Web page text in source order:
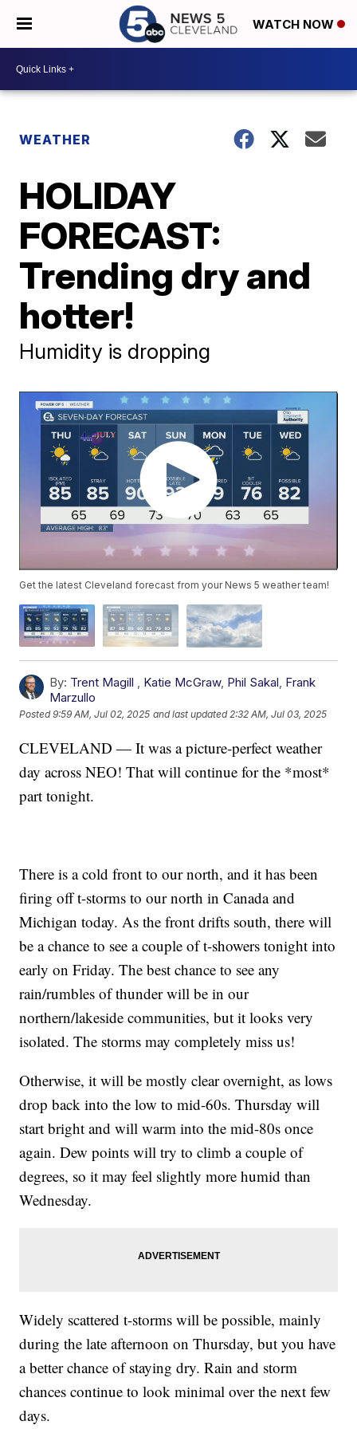
WATCH NOW
WEATHER
HOLIDAY
FORECAST:
Trending dry and
hotter!
Humidity is dropping
Get the latest Cleveland forecast from your News 5 weather team!
By: Trent Magill , Katie McGraw, Phil Sakal, Frank
Marzullo
Posted9:59 AM, Jul 02, 2025 and last updated 2:32 AM, Jul 03, 2025
CLEVELAND — It was a picture-perfect weather
day across NEO! That will continue for the *most*
part tonight.
There is a cold front to our north, and it has been
firing off t-storms to our north in Canada and
Michigan today. As the front drifts south, there will
be a chance to see a couple of t-showers tonight into
early on Friday. The best chance to see any
rain/rumbles of thunder will be in our
northern/lakeside communities, but it looks very
isolated. The storms may completely miss us!
Otherwise, it will be mostly clear overnight, as lows
drop back into the low to mid-60s. Thursday will
start bright and will warm into the mid-80s once
again. Dew points will try to climb a couple of
degrees, so it may feel slightly more humid than
Wednesday.
Widely scattered t-storms will be possible, mainly
during the late afternoon on Thursday, but you have
a better chance of staying dry. Rain and storm
chances continue to look minimal over the next few
days.